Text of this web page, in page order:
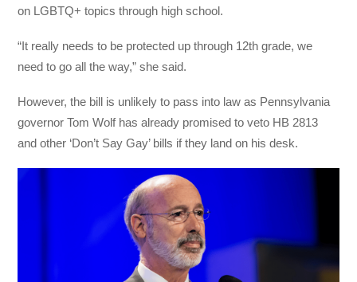
on LGBTQ+ topics through high school.
“It really needs to be protected up through 12th grade, we
need to go all the way,” she said.
However, the bill is unlikely to pass into law as Pennsylvania
governor Tom Wolf has already promised to veto HB 2813
and other ‘Don’t Say Gay’ bills if they land on his desk.